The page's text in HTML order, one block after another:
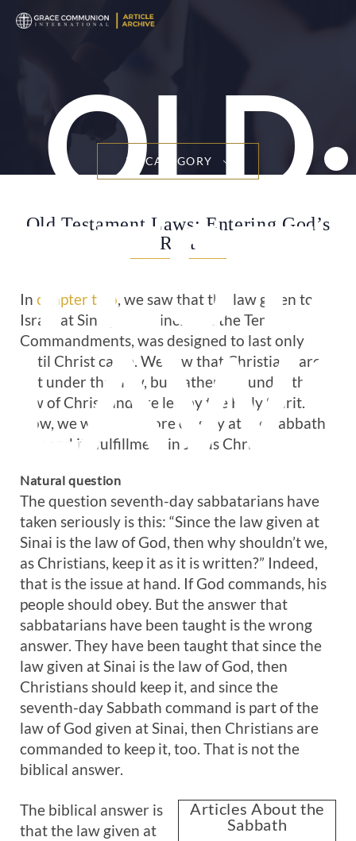
OLD
BY CATEGORY
Old Testament Laws: Entering God’s
Rest
In chapter two, we saw that the law given to
Israel at Sinai, which includes the Ten
Commandments, was designed to last only
until Christ came. We saw that Christians are
not under that law, but rather are under the
law of Christ and are led by the Holy Spirit.
Now, we will look more closely at the Sabbath
day and its fulfillment in Jesus Christ.
Natural question
The question seventh-day sabbatarians have
taken seriously is this: “Since the law given at
Sinai is the law of God, then why shouldn’t we,
as Christians, keep it as it is written?” Indeed,
that is the issue at hand. If God commands, his
people should obey. But the answer that
sabbatarians have been taught is the wrong
answer. They have been taught that since the
law given at Sinai is the law of God, then
Christians should keep it, and since the
seventh-day Sabbath command is part of the
law of God given at Sinai, then Christians are
commanded to keep it, too. That is not the
biblical answer.
Articles About the
Sabbath
The biblical answer is
that the law given at